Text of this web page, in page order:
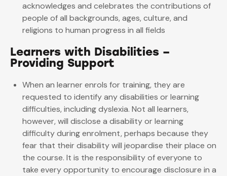
acknowledges and celebrates the contributions of
people of all backgrounds, ages, culture, and
religions to human progress in all fields
Learners with Disabilities –
Providing Support
When an learner enrols for training, they are
requested to identify any disabilities or learning
difficulties, including dyslexia. Not all learners,
however, will disclose a disability or learning
difficulty during enrolment, perhaps because they
fear that their disability will jeopardise their place on
the course. It is the responsibility of everyone to
take every opportunity to encourage disclosure in a